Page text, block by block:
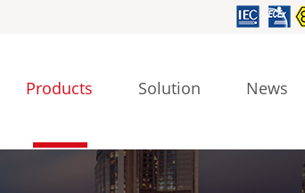
Products Solution News